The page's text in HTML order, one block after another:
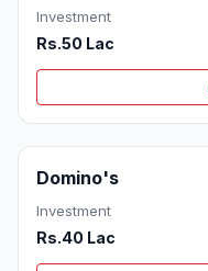
Investment
Rs.50 Lac
Domino's
Investment
Rs.40 Lac